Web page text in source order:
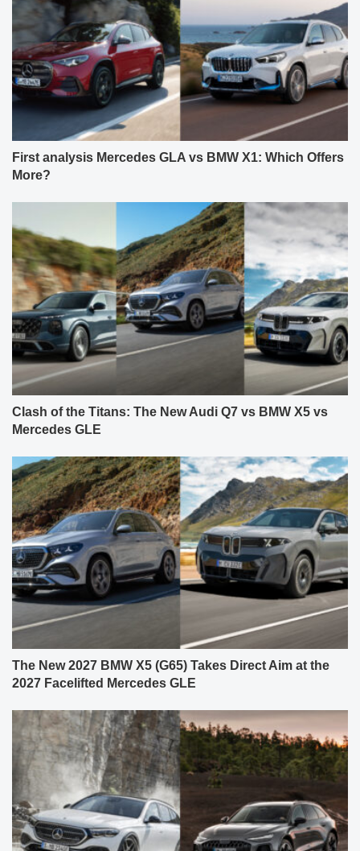
First analysis Mercedes GLA vs BMW X1: Which Offers
More?
Clash of the Titans: The New Audi Q7 vs BMW X5 vs
Mercedes GLE
The New 2027 BMW X5 (G65) Takes Direct Aim at the
2027 Facelifted Mercedes GLE